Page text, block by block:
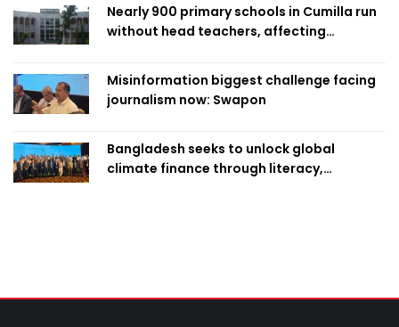
Nearly 900 primary schools in Cumilla run
without head teachers, affecting
Misinformation biggest challenge facing
journalism now: Swapon
Bangladesh seeks to unlock global
climate finance through literacy,